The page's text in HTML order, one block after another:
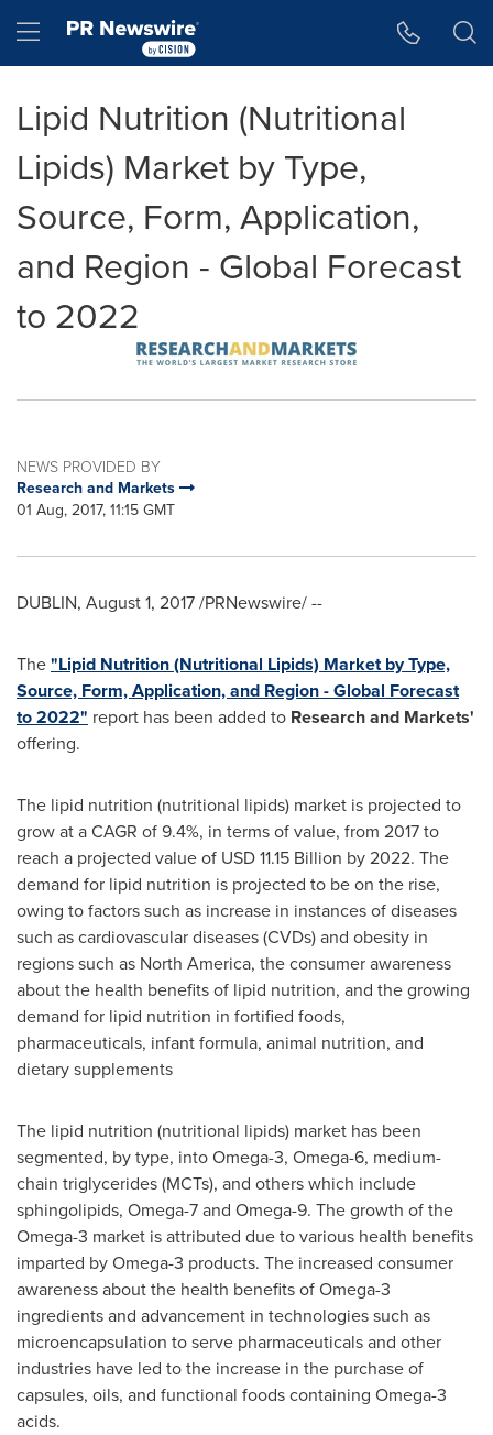
Hamburger menu
Lipid Nutrition (Nutritional
Lipids) Market by Type,
Source, Form, Application,
and Region - Global Forecast
to 2022
NEWS PROVIDED BY
Research and Markets
01 Aug, 2017, 11:15 GMT
DUBLIN, August 1, 2017/PRNewswire/ --
The"Lipid Nutrition (Nutritional Lipids) Market by Type,
Source, Form, Application, and Region - Global Forecast
to 2022" report has been added to Research and Markets'
offering.
The lipid nutrition (nutritional lipids) market is projected to
grow at a CAGR of 9.4%, in terms of value, from 2017 to
reach a projected value of USD 11.15 Billion by 2022. The
demand for lipid nutrition is projected to be on the rise,
owing to factors such as increase in instances of diseases
such as cardiovascular diseases (CVDs) and obesity in
regions such as North America, the consumer awareness
about the health benefits of lipid nutrition, and the growing
demand for lipid nutrition in fortified foods,
pharmaceuticals, infant formula, animal nutrition, and
dietary supplements
The lipid nutrition (nutritional lipids) market has been
segmented, by type, into Omega-3, Omega-6, medium-
chain triglycerides (MCTs), and others which include
sphingolipids, Omega-7 and Omega-9. The growth of the
Omega-3 market is attributed due to various health benefits
imparted by Omega-3 products. The increased consumer
awareness about the health benefits of Omega-3
ingredients and advancement in technologies such as
microencapsulation to serve pharmaceuticals and other
industries have led to the increase in the purchase of
capsules, oils, and functional foods containing Omega-3
acids.